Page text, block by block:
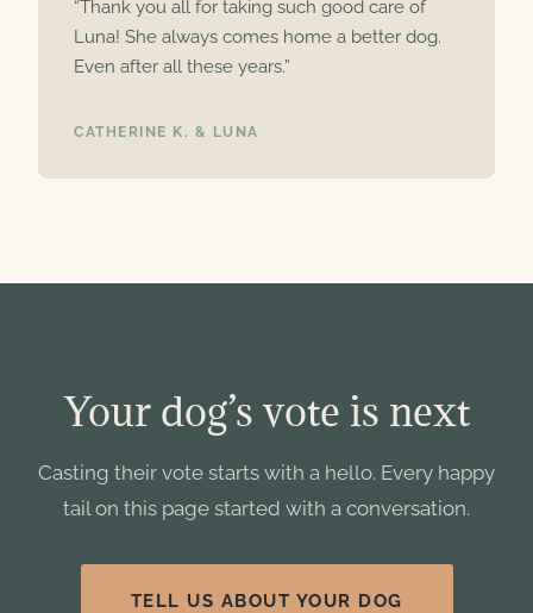
“Thank you all for taking such good care of
Luna! She always comes home a better dog.
Even after all these years.”
CATHERINE K. & LUNA
Your dog’s vote is next
Casting their vote starts with a hello. Every happy
tail on this page started with a conversation.
TELL US ABOUT YOUR DOG